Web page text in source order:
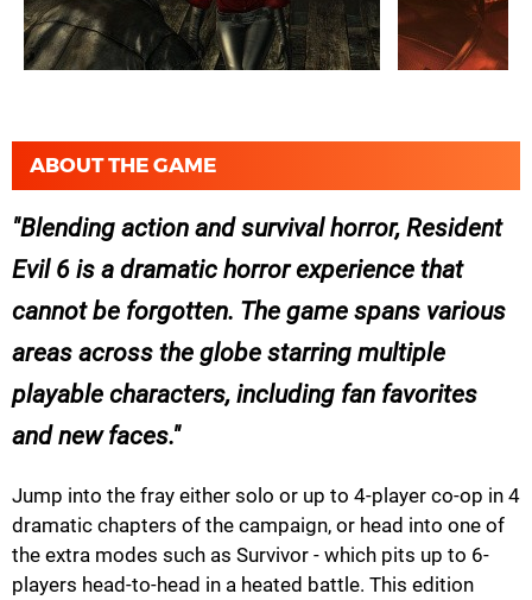
ABOUT THE GAME
Blending action and survival horror, Resident
Evil 6 is a dramatic horror experience that
cannot be forgotten. The game spans various
areas across the globe starring multiple
playable characters, including fan favorites
and new faces.
Jump into the fray either solo or up to 4-player co-op in 4
dramatic chapters of the campaign, or head into one of
the extra modes such as Survivor - which pits up to 6-
players head-to-head in a heated battle. This edition